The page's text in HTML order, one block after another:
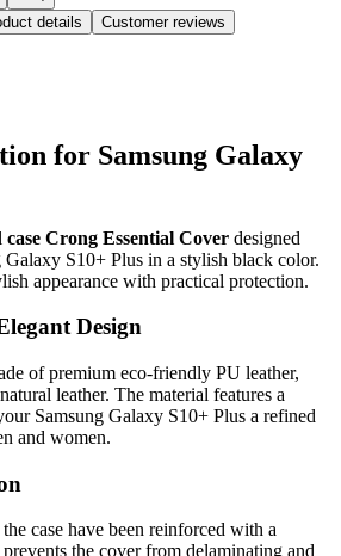
details
Customer reviews
for Samsung Galaxy
case Crong Essential Cover designed
S10+ Plus in a stylish black color.
appearance with practical protection.
Design
of premium eco-friendly PU leather,
leather. The material features a
Samsung Galaxy S10+ Plus a refined
and women.
case have been reinforced with a
the cover from delaminating and